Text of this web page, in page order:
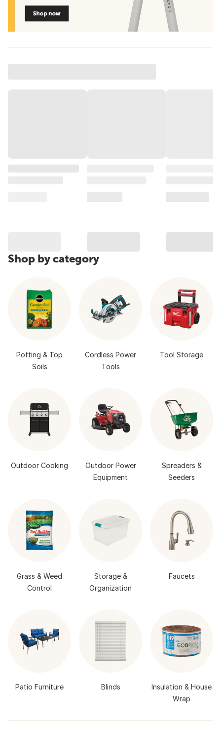
Shop by category
Potting & Top
Soils
Cordless Power
Tools
Tool Storage
Outdoor Cooking
Outdoor Power
Equipment
Spreaders &
Seeders
Grass & Weed
Control
Storage &
Organization
Faucets
Patio Furniture Blinds
Insulation & House
Wrap